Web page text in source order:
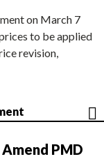
on March 7
to be applied
revision,
PMD